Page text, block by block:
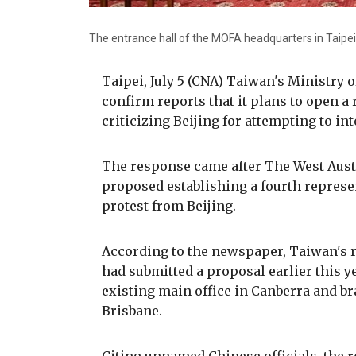
The entrance hall of the MOFA headquarters in
Taipei, July 5 (CNA) Taiwan's Ministry
confirm reports that it plans to open
criticizing Beijing for attempting to
The response came after The West
proposed establishing a fourth
protest from Beijing.
According to the newspaper,
had submitted a proposal earlier this
existing main office in Canberra and
Brisbane.